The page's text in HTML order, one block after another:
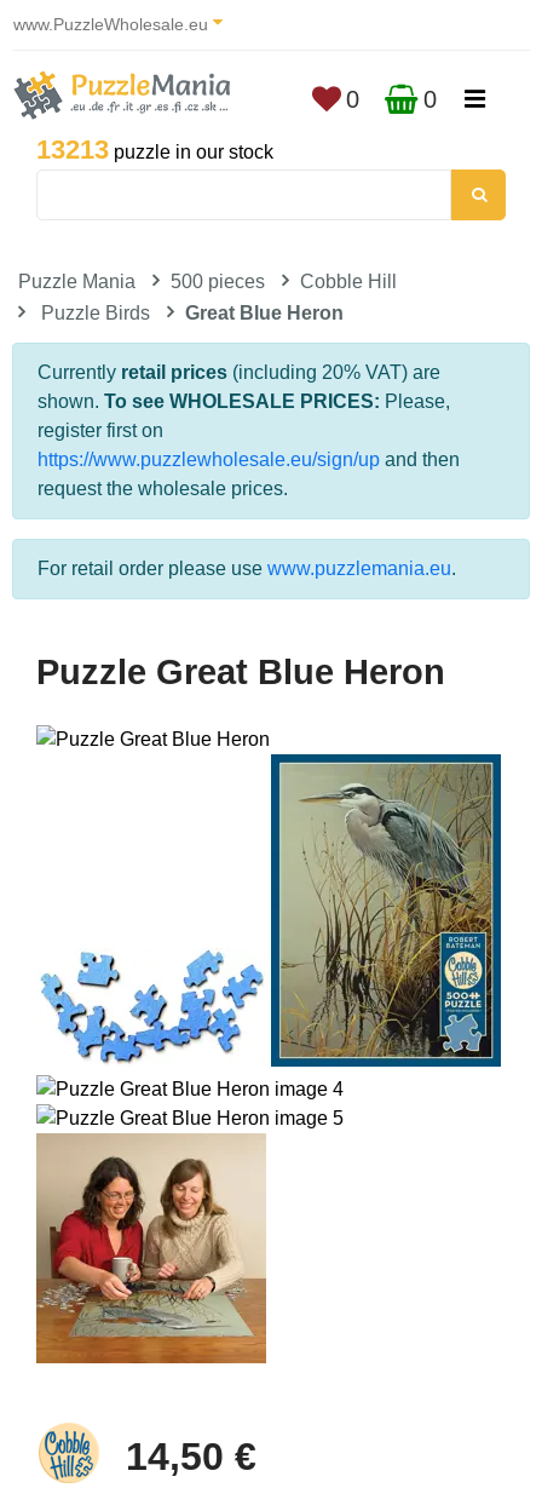
www.PuzzleWholesale.eu
13213 puzzle in our stock
0 0
Puzzle Mania 500 pieces
Cobble Hill
Puzzle Birds
Great Blue Heron
Currently retail prices (including 20% VAT) are
shown. To see WHOLESALE PRICES: Please,
register first on
https://www.puzzlewholesale.eu/sign/up and then
request the wholesale prices.
For retail order please use www.puzzlemania.eu.
Puzzle Great Blue Heron
14,50 €